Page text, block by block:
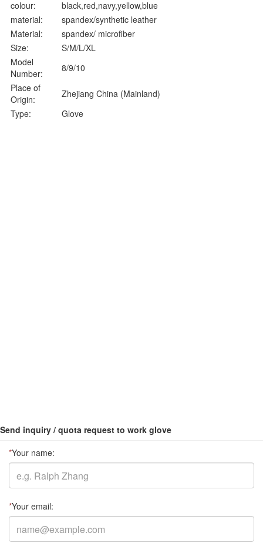
colour:
black,red,navy,yellow,blue
material:
spandex/synthetic leather
Material:
spandex/ microfiber
Size:
S/M/L/XL
Model
Number:
8/9/10
Place of
Origin:
Zhejiang China (Mainland)
Type:
Glove
Send inquiry / quota request to work glove
*Your name:
*Your email: